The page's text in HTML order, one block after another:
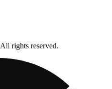
rights reserved.